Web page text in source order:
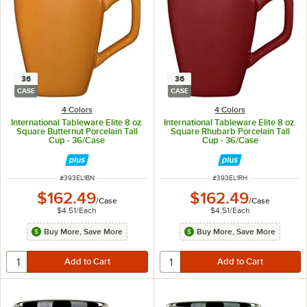
36
CASE
4 Colors
International Tableware Elite 8 oz.
Square Butternut Porcelain Tall
Cup - 36/Case
ITEM NUMBER
#393EL1BN
$162.49/Case
$4.51/Each
Buy More, Save More
36
CASE
4 Colors
International Tableware Elite 8 oz.
Square Rhubarb Porcelain Tall
Cup - 36/Case
ITEM NUMBER
#393EL1RH
$162.49/Case
$4.51/Each
Buy More, Save More